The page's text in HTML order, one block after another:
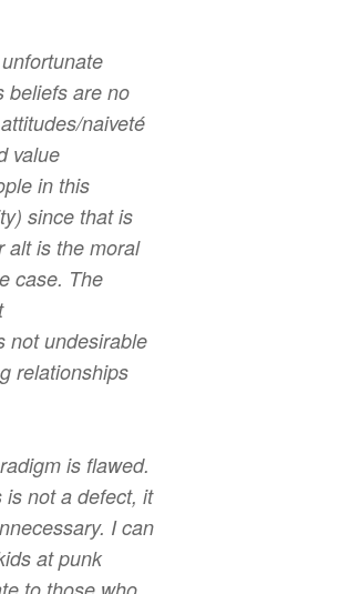
beliefs are no
naiveté
value
in this
since that is
alt is the moral
case. The
not undesirable
relationships
is flawed.
is not a defect, it
I can
at punk